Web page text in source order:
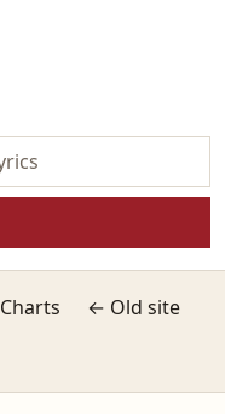
Charts
← Old site